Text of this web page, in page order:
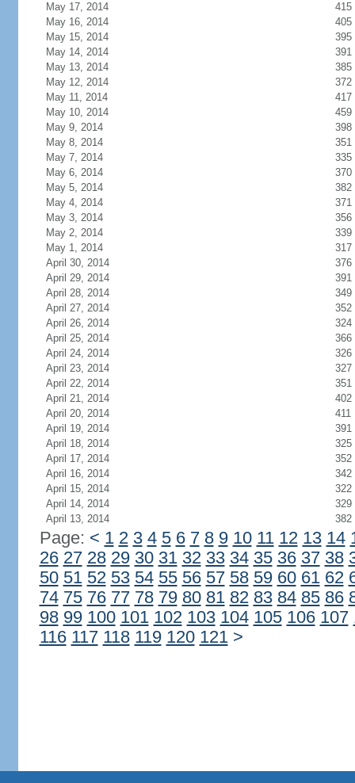
May 17, 2014
415
May 16, 2014
405
May 15, 2014
395
May 14, 2014
391
May 13, 2014
385
May 12, 2014
372
May 11, 2014
417
May 10, 2014
459
May 9, 2014
398
May 8, 2014
351
May 7, 2014
335
May 6, 2014
370
May 5, 2014
382
May 4, 2014
371
May 3, 2014
356
May 2, 2014
339
May 1, 2014
317
April 30, 2014
376
April 29, 2014
391
April 28, 2014
349
April 27, 2014
352
April 26, 2014
324
April 25, 2014
366
April 24, 2014
326
April 23, 2014
327
April 22, 2014
351
April 21, 2014
402
April 20, 2014
411
April 19, 2014
391
April 18, 2014
325
April 17, 2014
352
April 16, 2014
342
April 15, 2014
322
April 14, 2014
329
April 13, 2014
382
Page: < 1 2 3 4 5 6 7 8 9 10 11 12 13 14
26 27 28 29 30 31 32 33 34 35 36 37 38
50 51 52 53 54 55 56 57 58 59 60 61 62
74 75 76 77 78 79 80 81 82 83 84 85 86
98 99 100 101 102 103 104 105 106 107
116 117 118 119 120 121 >